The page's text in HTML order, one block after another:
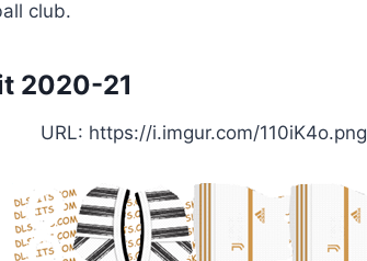
club.
2020-21
URL: https://i.imgur.com/110iK4o.png